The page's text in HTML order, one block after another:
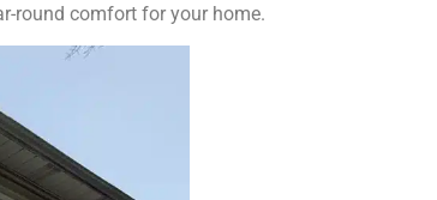
round comfort for your home.